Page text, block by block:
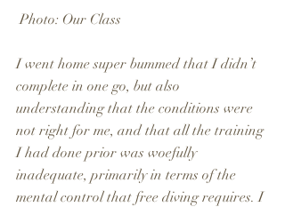
Photo: Our Class
I went home super bummed that I didn’t
complete in one go, but also
understanding that the conditions were
not right for me, and that all the training
I had done prior was woefully
inadequate, primarily in terms of the
mental control that free diving requires. I